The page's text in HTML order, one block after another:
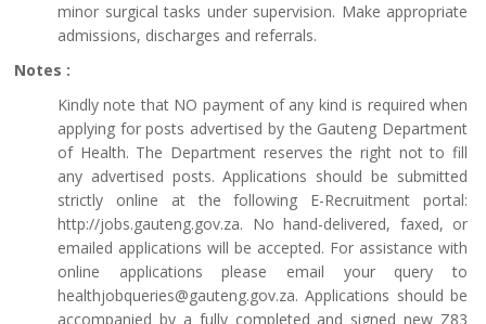
minor surgical tasks under supervision. Make appropriate
admissions, discharges and referrals.
Notes :
Kindly note that NO payment of any kind is required when
applying for posts advertised by the Gauteng Department
of Health. The Department reserves the right not to fill
any advertised posts. Applications should be submitted
strictly online at the following E-Recruitment portal:
http://jobs.gauteng.gov.za. No hand-delivered, faxed, or
emailed applications will be accepted. For assistance with
online applications please email your query to
healthjobqueries@gauteng.gov.za. Applications should be
accompanied by a fully completed and signed new Z83